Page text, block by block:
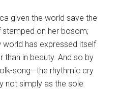
given the world save the
stamped on her bosom;
world has expressed itself
than in beauty. And so by
song—the rhythmic cry
not simply as the sole